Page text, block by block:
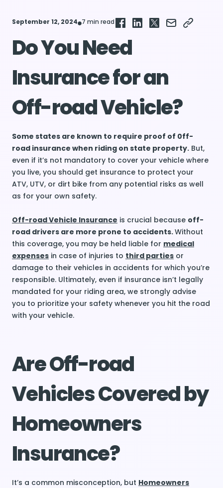
September 12, 2024 7 min read
Do You Need
Insurance for an
Off-road Vehicle?
Some states are known to require proof of 0ff-
road insurance when riding on state property. But,
even if it’s not mandatory to cover your vehicle where
you live, you should get insurance to protect your
ATV, UTV, or dirt bike from any potential risks as well
as for your own safety.
Off-road Vehicle Insurance is crucial because off-
road drivers are more prone to accidents.Without
this coverage, you may be held liable for medical
expenses in case of injuries to third parties or
damage to their vehicles in accidents for which you’re
responsible. Ultimately, even if insurance isn’t legally
mandated for your riding area, we strongly advise
you to prioritize your safety whenever you hit the road
with your vehicle.
Are Off-road
Vehicles Covered by
Homeowners
Insurance?
It’s a common misconception, but Homeowners